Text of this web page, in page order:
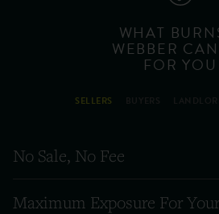
WHAT
WEBBER
FOR YOU
SELLERS
No Sale, No Fee
Maximum Exposure For